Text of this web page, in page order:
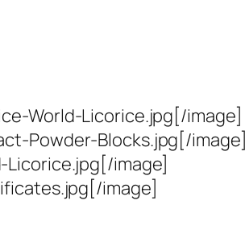
World-Licorice.jpg[/image]
Powder-Blocks.jpg[/image]
image]
image]